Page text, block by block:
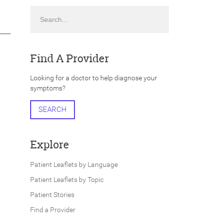
Find A Provider
Looking for a doctor to help diagnose your
symptoms?
SEARCH
Explore
Patient Leaflets by Language
Patient Leaflets by Topic
Patient Stories
Find a Provider